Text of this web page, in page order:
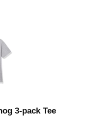
3-pack Tee